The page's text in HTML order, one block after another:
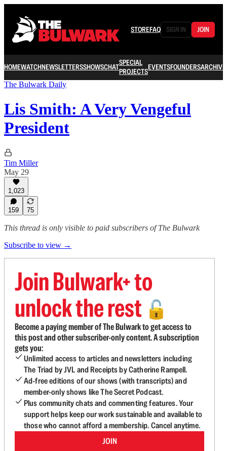
STOREFAQ SIGN IN JOIN
HOMEWATCHNEWSLETTERSSHOWSCHATSPECIAL
PROJECTSEVENTSFOUNDERSARCHIVE
The Bulwark Daily
Lis Smith: A Very Vengeful
President
Tim Miller
May 29
1,023
159 75
This thread is only visible to paid subscribers of The Bulwark
Subscribe to view →
Join Bulwark+ to
unlock the rest 🔓
Become a paying member of The Bulwark to get access to
this post and other subscriber-only content. A subscription
gets you:
Unlimited access to articles and newsletters including
The Triad by JVL and Receipts by Catherine Rampell.
Ad-free editions of our shows (with transcripts) and
member-only shows like The Secret Podcast.
Plus community chats and commenting features. Your
support helps keep our work sustainable and available to
those who cannot afford a membership. Cancel anytime.
JOIN